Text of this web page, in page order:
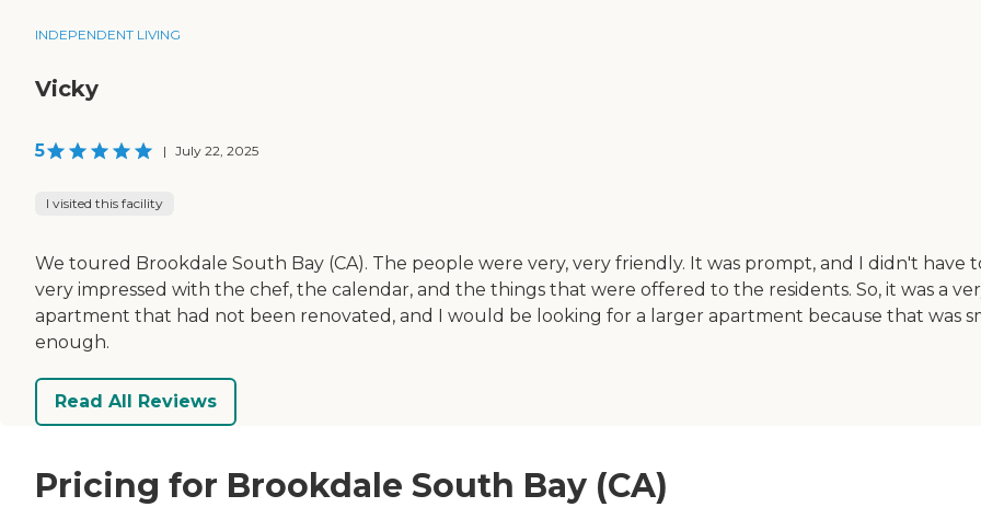
INDEPENDENT LIVING
Vicky
5 | July 22, 2025
I visited this facility
We toured Brookdale South Bay (CA). The people were very, very friendly. It was prompt, and I didn't have
very impressed with the chef, the calendar, and the things that were offered to the residents. So, it was a
apartment that had not been renovated, and I would be looking for a larger apartment because that was
enough.
Read All Reviews
Pricing for Brookdale South Bay (CA)